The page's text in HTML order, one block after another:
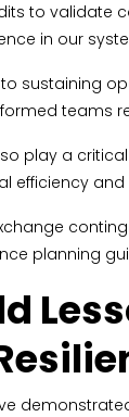
to validate
in our
sustaining
teams
play a
efficiency and
planning